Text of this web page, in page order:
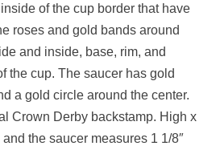
of the cup border that have
roses and gold bands around
and inside, base, rim, and
the cup. The saucer has gold
a gold circle around the center.
Crown Derby backstamp. High x
the saucer measures 1 1/8″